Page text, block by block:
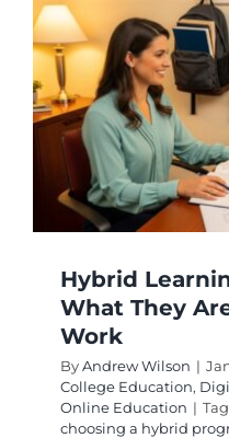
Hybrid
What They
Work
ByAndrew Wilson |
College Education,
Online Education |
choosing a hybrid